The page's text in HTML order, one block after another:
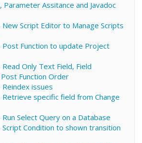
Assitance and Javadoc
New Script Editor to Manage Scripts
Post Function to update Project
Only Text Field, Field
Function Order
issues
Retrieve specific field from Change
Select Query on a Database
Script Condition to shown transition